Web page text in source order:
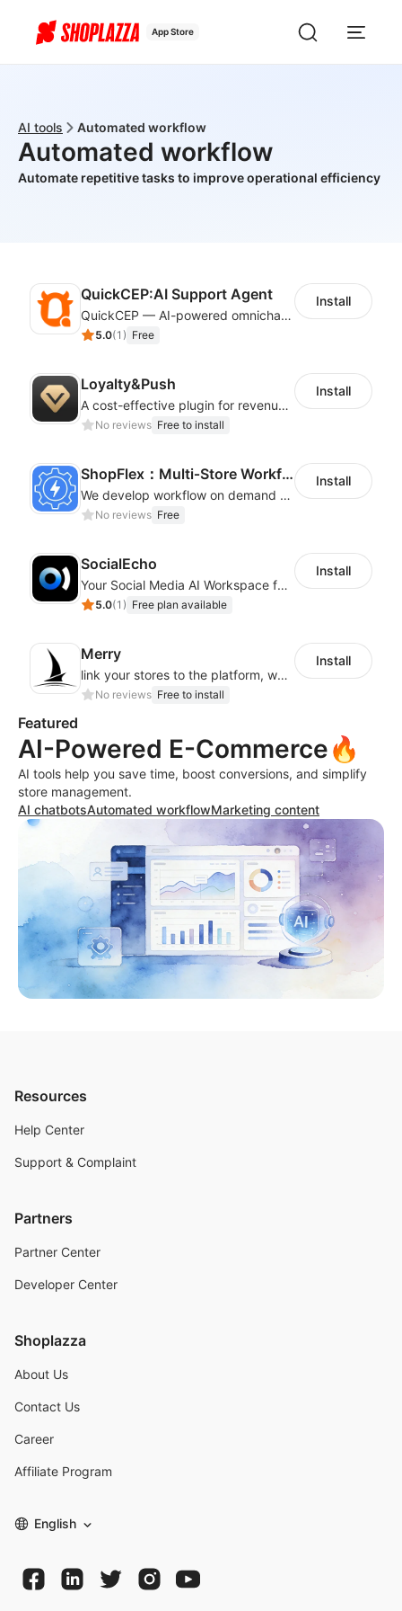
App Store
AI tools Automated workflow
Automated workflow
Automate repetitive tasks to improve operational efficiency
QuickCEP:AI Support Agent
QuickCEP — AI-powered omnichannel CX and marketing platform for global brands
5.0(1 ) Free
Install
Loyalty&Push
A cost-effective plugin for revenue growth
No reviews Free to install
Install
ShopFlex：Multi‑Store Workflow Automation
We develop workflow on demand to automate your shop operations, email marketing.
No reviews Free
Install
SocialEcho
Your Social Media AI Workspace for multiple accounts
5.0(1 ) Free plan available
Install
Merry
link your stores to the platform, where you can create products, build websites
No reviews Free to install
Install
Featured
AI-Powered E-Commerce🔥
AI tools help you save time, boost conversions, and simplify
store management.
AI chatbotsAutomated workflowMarketing content
Resources
Help Center
Support & Complaint
Partners
Partner Center
Developer Center
Shoplazza
About Us
Contact Us
Career
Affiliate Program
English